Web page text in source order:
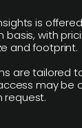
is
basis, with
and footprint.
are tailored
may be
request.